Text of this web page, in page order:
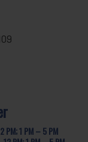
PM; 1 PM – 5 PM